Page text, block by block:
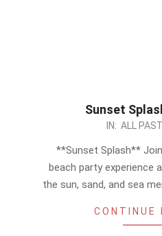
Sunset
IN: ALL
**Sunset Splash**
beach party experience
the sun, sand, and sea
CONTINUE